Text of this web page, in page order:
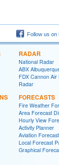
Follow us on
RADAR
National Radar
ABX
FDX Cannon Air
Radar
FORECASTS
Fire Weather
Area Forecast
Hourly View
Activity Planner
Aviation
Local Forecast
Graphical